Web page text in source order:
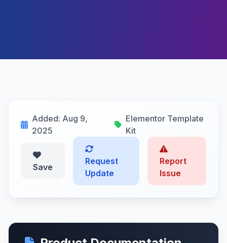
Added: Aug 9,
2025
Elementor Template
Kit
Save
Request
Update
Report
Issue